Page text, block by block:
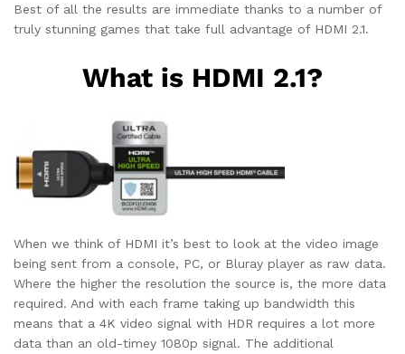
Best of all the results are immediate thanks to a number of
truly stunning games that take full advantage of HDMI 2.1.
What is HDMI 2.1?
When we think of HDMI it’s best to look at the video image
being sent from a console, PC, or Bluray player as raw data.
Where the higher the resolution the source is, the more data
required. And with each frame taking up bandwidth this
means that a 4K video signal with HDR requires a lot more
data than an old-timey 1080p signal. The additional